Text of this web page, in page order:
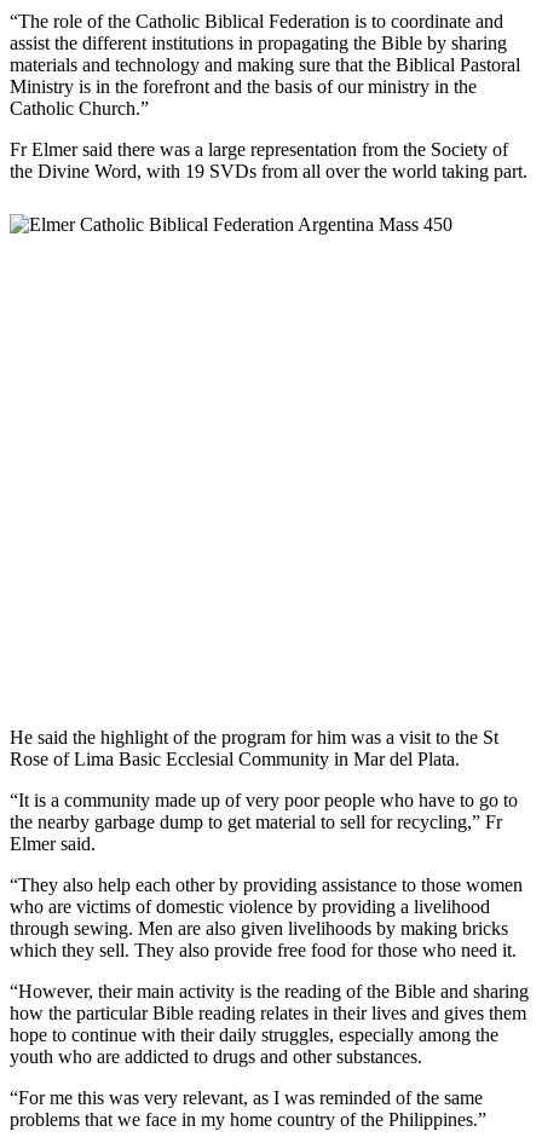
“The role of the Catholic Biblical Federation is to coordinate and
assist the different institutions in propagating the Bible by sharing
materials and technology and making sure that the Biblical Pastoral
Ministry is in the forefront and the basis of our ministry in the
Catholic Church.”
Fr Elmer said there was a large representation from the Society of
the Divine Word, with 19 SVDs from all over the world taking part.
He said the highlight of the program for him was a visit to the St
Rose of Lima Basic Ecclesial Community in Mar del Plata.
“It is a community made up of very poor people who have to go to
the nearby garbage dump to get material to sell for recycling,” Fr
Elmer said.
“They also help each other by providing assistance to those women
who are victims of domestic violence by providing a livelihood
through sewing. Men are also given livelihoods by making bricks
which they sell. They also provide free food for those who need it.
“However, their main activity is the reading of the Bible and sharing
how the particular Bible reading relates in their lives and gives them
hope to continue with their daily struggles, especially among the
youth who are addicted to drugs and other substances.
“For me this was very relevant, as I was reminded of the same
problems that we face in my home country of the Philippines.”